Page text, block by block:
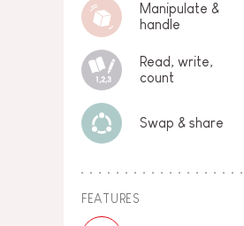
Manipulate &
handle
Read, write,
count
Swap & share
FEATURES